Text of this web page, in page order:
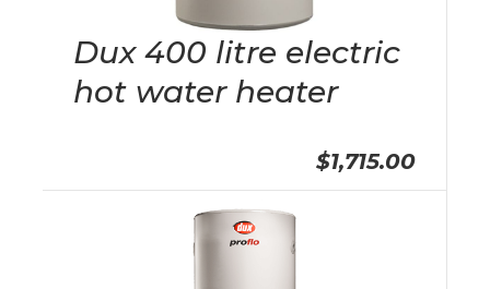
Dux 400 litre electric
hot water heater
$1,715.00